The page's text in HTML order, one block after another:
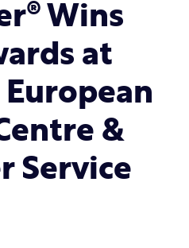
Wins
at
&
Service